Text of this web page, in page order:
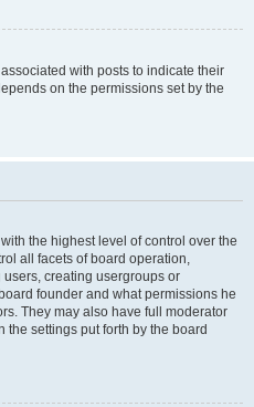
with posts to indicate their
on the permissions set by the
the highest level of control over the
all facets of board operation,
creating usergroups or
founder and what permissions he
They may also have full moderator
settings put forth by the board